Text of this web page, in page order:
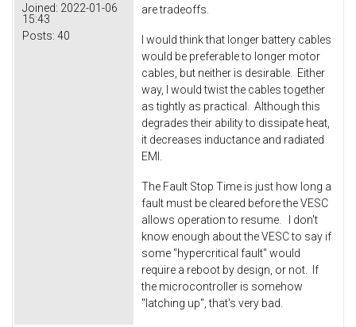
Joined: 2022-01-06
15:43
Posts: 40
are tradeoffs.
I would think that longer battery cables
would be preferable to longer motor
cables, but neither is desirable. Either
way, I would twist the cables together
as tightly as practical. Although this
degrades their ability to dissipate heat,
it decreases inductance and radiated
EMI.
The Fault Stop Time is just how long a
fault must be cleared before the VESC
allows operation to resume. I don't
know enough about the VESC to say if
some "hypercritical fault" would
require a reboot by design, or not. If
the microcontroller is somehow
"latching up", that's very bad.